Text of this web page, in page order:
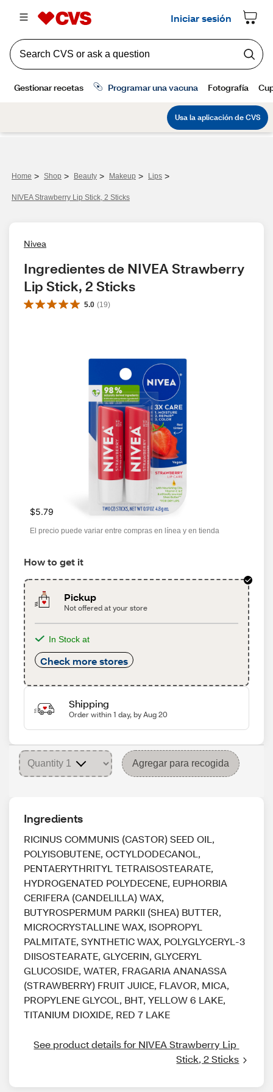
Home > Shop > Beauty > Makeup > Lips >
NIVEA Strawberry Lip Stick, 2 Sticks
Nivea
Ingredientes de NIVEA Strawberry
Lip Stick, 2 Sticks
5.0 (19)
$5.79
El precio puede variar entre compras en línea y en tienda
How to get it
Pickup
Not offered at your store
In Stock at
Check more stores
Shipping
Order within 1 day, by Aug 20
Agregar para recogida
Ingredients
RICINUS COMMUNIS (CASTOR) SEED OIL,
POLYISOBUTENE, OCTYLDODECANOL,
PENTAERYTHRITYL TETRAISOSTEARATE,
HYDROGENATED POLYDECENE, EUPHORBIA
CERIFERA (CANDELILLA) WAX,
BUTYROSPERMUM PARKII (SHEA) BUTTER,
MICROCRYSTALLINE WAX, ISOPROPYL
PALMITATE, SYNTHETIC WAX, POLYGLYCERYL-3
DIISOSTEARATE, GLYCERIN, GLYCERYL
GLUCOSIDE, WATER, FRAGARIA ANANASSA
(STRAWBERRY) FRUIT JUICE, FLAVOR, MICA,
PROPYLENE GLYCOL, BHT, YELLOW 6 LAKE,
TITANIUM DIOXIDE, RED 7 LAKE
See product details for NIVEA Strawberry Lip
Stick, 2 Sticks